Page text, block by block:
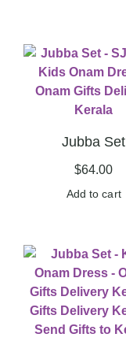
Jubba Set
$64.00
Add to cart